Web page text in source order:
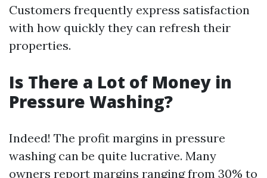
Customers frequently express satisfaction
with how quickly they can refresh their
properties.
Is There a Lot of Money in
Pressure Washing?
Indeed! The profit margins in pressure
washing can be quite lucrative. Many
owners report margins ranging from 30% to